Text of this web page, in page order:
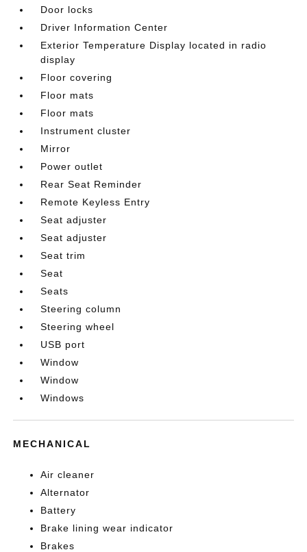
Door locks
Driver Information Center
Exterior Temperature Display located in radio
display
Floor covering
Floor mats
Floor mats
Instrument cluster
Mirror
Power outlet
Rear Seat Reminder
Remote Keyless Entry
Seat adjuster
Seat adjuster
Seat trim
Seat
Seats
Steering column
Steering wheel
USB port
Window
Window
Windows
MECHANICAL
Air cleaner
Alternator
Battery
Brake lining wear indicator
Brakes